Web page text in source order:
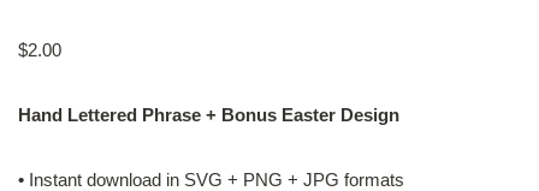
$2.00
Hand Lettered Phrase + Bonus Easter Design
• Instant download in SVG + PNG + JPG formats